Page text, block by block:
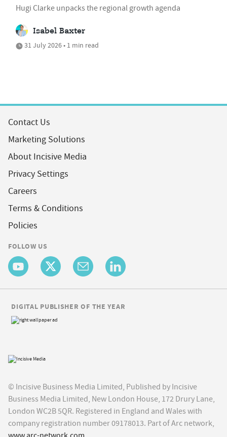
Hugi Clarke unpacks the regional growth agenda
Isabel Baxter
31 July 2026 • 1 min read
Contact Us
Marketing Solutions
About Incisive Media
Privacy Settings
Careers
Terms & Conditions
Policies
FOLLOW US
© Incisive Business Media Limited, Published by Incisive
Business Media Limited, New London House, 172 Drury Lane,
London WC2B 5QR. Registered in England and Wales with
company registration number 09178013. Part of Arc network,
DIGITAL PUBLISHER OF THE YEAR